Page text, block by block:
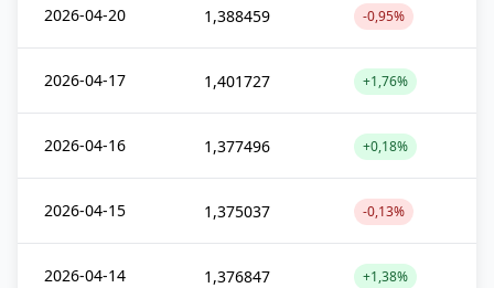
2026-04-20 1,388459 -0,95%
2026-04-17 1,401727 +1,76%
2026-04-16 1,377496 +0,18%
2026-04-15 1,375037 -0,13%
2026-04-14 1,376847 +1,38%